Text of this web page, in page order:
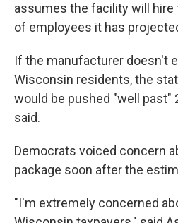
assumes the facility will
of employees it has
If the manufacturer doesn't
Wisconsin residents, the
would be pushed "well past"
said.
Democrats voiced concern
package soon after the
"I'm extremely concerned